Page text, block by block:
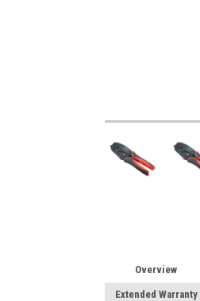
Overview
Extended Warranty